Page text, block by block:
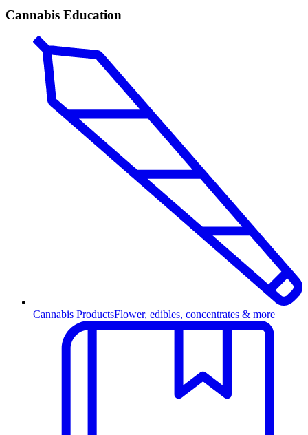
Cannabis Education
Cannabis ProductsFlower, edibles, concentrates & more